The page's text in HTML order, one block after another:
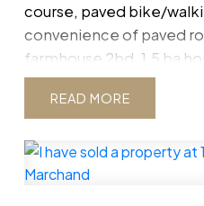
course, paved bike/
convenience of paved
farmhouse 2bd, 1.5 ba
with heated tile floor in
of storage, opening up to
complete w/ TV, Mount
large walk-through
READ